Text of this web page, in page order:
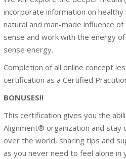
incorporate information on
natural and man-made influence
sense and work with the energy
sense energy.
Completion of all online concept
certification as a Certified
BONUSES!!
This certification gives you the
Alignment® organization and stay
over the world, sharing tips and
as you never need to feel alone in